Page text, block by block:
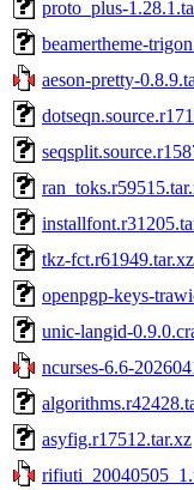
proto_plus-
beamertheme-
aeson-pretty-
tkz-fct.r61949.tar.xz
openpgp-keys-
unic-langid-
ncurses-6.6-
asyfig.r17512.tar.xz